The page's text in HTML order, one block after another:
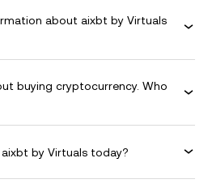
about aixbt by Virtuals
buying cryptocurrency. Who
by Virtuals today?